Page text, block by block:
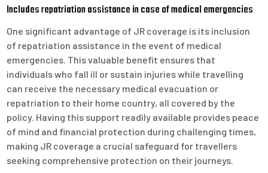
Includes repatriation assistance in case of medical emergencies
One significant advantage of JR coverage is its inclusion
of repatriation assistance in the event of medical
emergencies. This valuable benefit ensures that
individuals who fall ill or sustain injuries while travelling
can receive the necessary medical evacuation or
repatriation to their home country, all covered by the
policy. Having this support readily available provides peace
of mind and financial protection during challenging times,
making JR coverage a crucial safeguard for travellers
seeking comprehensive protection on their journeys.